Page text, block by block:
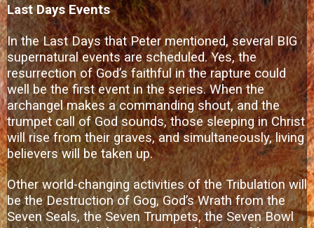
Last Days Events
In the Last Days that Peter mentioned, several BIG
supernatural events are scheduled. Yes, the
resurrection of God’s faithful in the rapture could
well be the first event in the series. When the
archangel makes a commanding shout, and the
trumpet call of God sounds, those sleeping in Christ
will rise from their graves, and simultaneously, living
believers will be taken up.
Other world-changing activities of the Tribulation will
be the Destruction of Gog, God’s Wrath from the
Seven Seals, the Seven Trumpets, the Seven Bowl